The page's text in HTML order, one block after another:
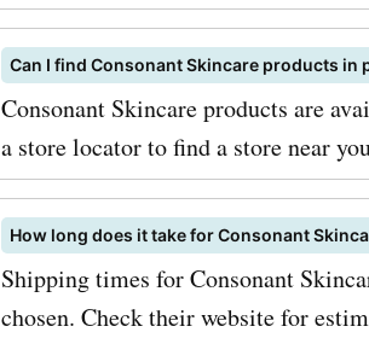
Can I find Consonant Skincare products in
Consonant Skincare products are
a store locator to find a store near
How long does it take for Consonant
Shipping times for Consonant
chosen. Check their website for